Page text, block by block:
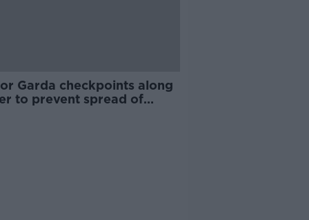
Garda checkpoints along
to prevent spread of